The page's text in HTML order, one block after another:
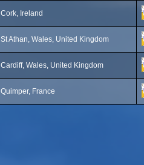
Cork, Ireland
St Athan, Wales, United Kingdom
Cardiff, Wales, United Kingdom
Quimper, France